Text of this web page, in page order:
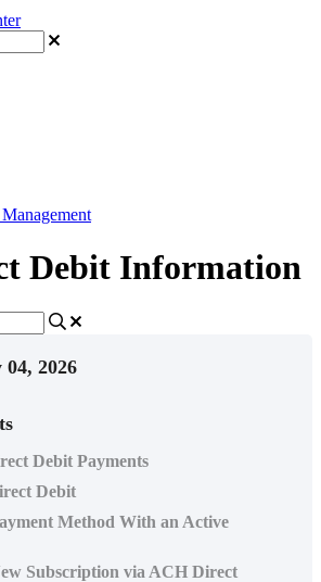
Debit Information
2026
Debit Payments
Debit
Method With an Active
Subscription via ACH Direct